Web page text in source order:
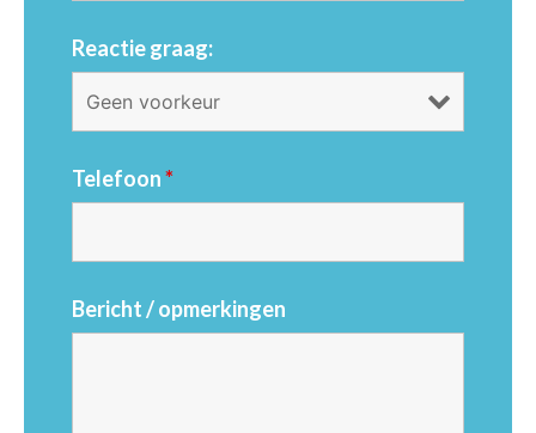
Reactie graag:
Telefoon*
Bericht / opmerkingen